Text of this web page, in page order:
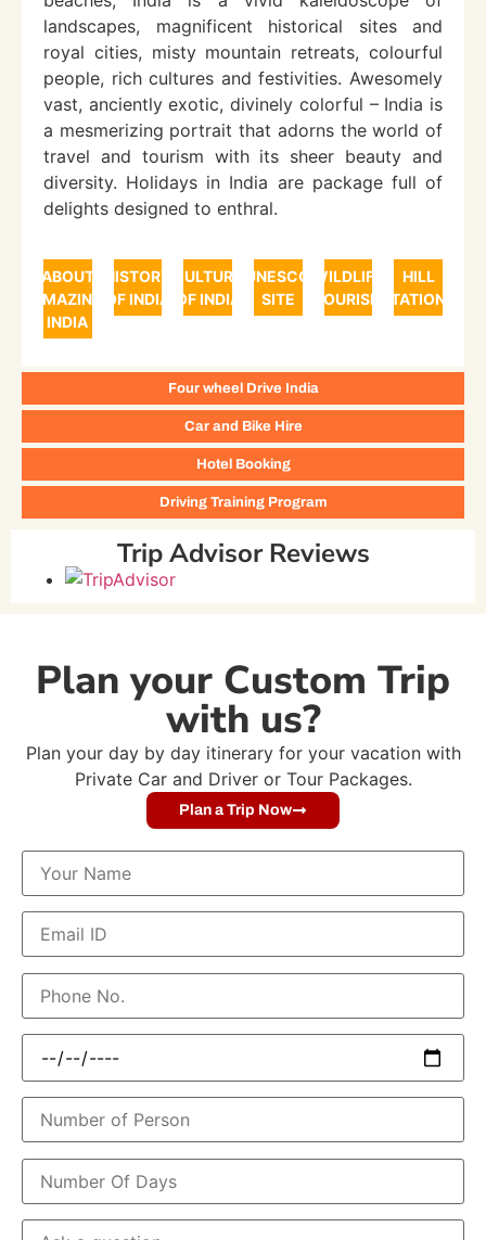
Four wheel Drive India
Car and Bike Hire
Hotel Booking
Driving Training Program
landscapes, magnificent historical sites and
royal cities, misty mountain retreats, colourful
people, rich cultures and festivities. Awesomely
vast, anciently exotic, divinely colorful – India is
a mesmerizing portrait that adorns the world of
travel and tourism with its sheer beauty and
diversity. Holidays in India are package full of
delights designed to enthral.
ABOUT
AMAZING
INDIA
HISTORY
OF INDIA
CULTURE
OF INDIA
UNESCO
SITE
WILDLIFE
TOURISM
HILL
STATIONS
Trip Advisor Reviews
Plan your Custom Trip
with us?
Plan your day by day itinerary for your vacation with
Private Car and Driver or Tour Packages.
Plan a Trip Now